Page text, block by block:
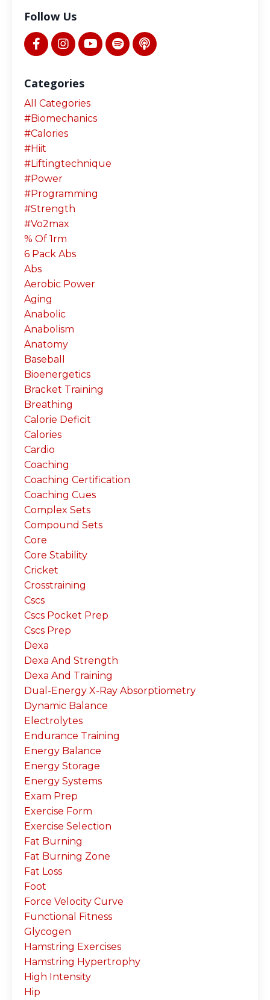
Follow Us
Categories
All Categories
#biomechanics
#calories
#hiit
#liftingtechnique
#power
#programming
#strength
#vo2max
% Of 1rm
6 Pack Abs
Abs
Aerobic Power
Aging
Anabolic
Anabolism
Anatomy
Baseball
Bioenergetics
Bracket Training
Breathing
Calorie Deficit
Calories
Cardio
Coaching
Coaching Certification
Coaching Cues
Complex Sets
Compound Sets
Core
Core Stability
Cricket
Crosstraining
Cscs
Cscs Pocket Prep
Cscs Prep
Dexa
Dexa And Strength
Dexa And Training
Dual-Energy X-Ray Absorptiometry
Dynamic Balance
Electrolytes
Endurance Training
Energy Balance
Energy Storage
Energy Systems
Exam Prep
Exercise Form
Exercise Selection
Fat Burning
Fat Burning Zone
Fat Loss
Foot
Force Velocity Curve
Functional Fitness
Glycogen
Hamstring Exercises
Hamstring Hypertrophy
High Intensity
Hip